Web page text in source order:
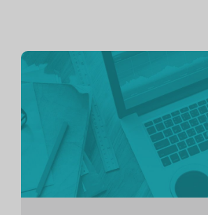
Continue
reading